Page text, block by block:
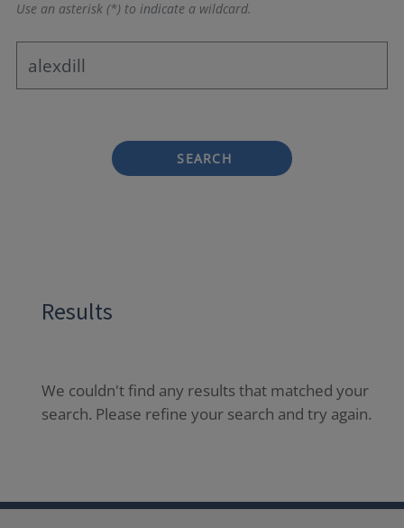
Use an asterisk (*) to indicate a wildcard.
SEARCH
Results
We couldn't find any results that matched your
search. Please refine your search and try again.